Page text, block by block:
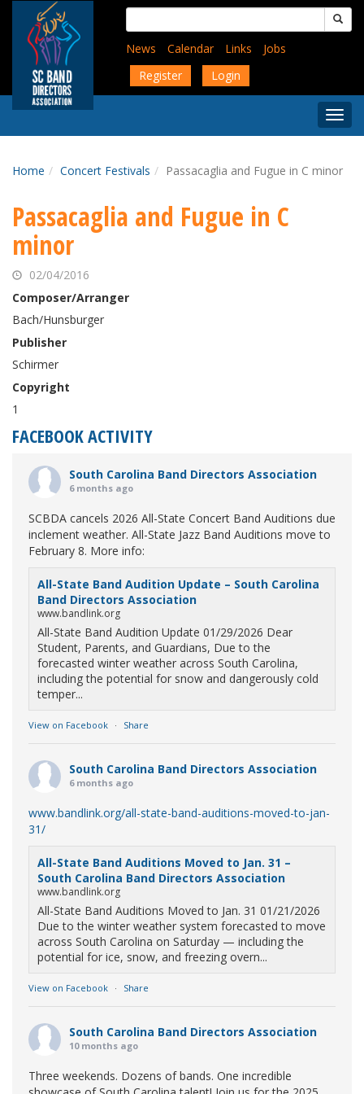
content
Search
for:
News
Calendar Links
Jobs
Register
Login
Menu
Home Concert Festivals Passacaglia and Fugue in C minor
Passacaglia and Fugue in C
minor
02/04/2016
Composer/Arranger
Bach/Hunsburger
Publisher
Schirmer
Copyright
1
FACEBOOK ACTIVITY
South Carolina Band Directors Association
6 months ago
SCBDA cancels 2026 All-State Concert Band Auditions due
inclement weather. All-State Jazz Band Auditions move to
February 8. More info:
All-State Band Audition Update – South Carolina
Band Directors Association
www.bandlink.org
All-State Band Audition Update 01/29/2026 Dear
Student, Parents, and Guardians, Due to the
forecasted winter weather across South Carolina,
including the potential for snow and dangerously cold
temper...
View on Facebook · Share
South Carolina Band Directors Association
6 months ago
www.bandlink.org/all-state-band-auditions-moved-to-jan-
31/
All-State Band Auditions Moved to Jan. 31 –
South Carolina Band Directors Association
www.bandlink.org
All-State Band Auditions Moved to Jan. 31 01/21/2026
Due to the winter weather system forecasted to move
across South Carolina on Saturday — including the
potential for ice, snow, and freezing overn...
View on Facebook · Share
South Carolina Band Directors Association
10 months ago
Three weekends. Dozens of bands. One incredible